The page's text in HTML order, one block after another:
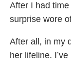
After I had
surprise wore
After all, in my
her lifeline.